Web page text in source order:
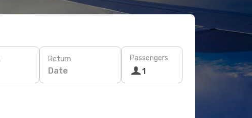
Return
Date
Passengers
1